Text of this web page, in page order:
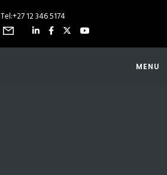
Tel:+27 12 346 5174
MENU